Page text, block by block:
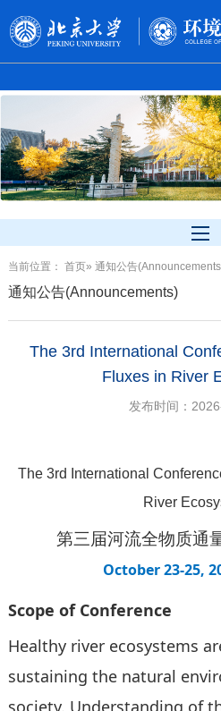
当前位置： 首页» 通知公告
通知公告(Announcements)
The 3rd International
Fluxes in River
发布时间：
The 3rd International
River
第三届河流全物质通
October 23-25,
Scope of Conference
Healthy river ecosystems
sustaining the natural
society. Understanding of